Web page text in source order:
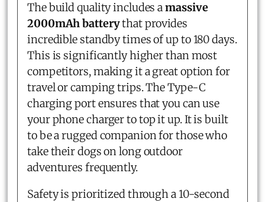
The build quality includes amassive
2000mAh batterythat provides
incredible standby times of up to 180 days.
This is significantly higher than most
competitors, making it a great option for
travel or camping trips. The Type-C
charging port ensures that you can use
your phone charger to top it up. It is built
to be a rugged companion for those who
take their dogs on long outdoor
adventures frequently.
Safety is prioritized through a 10-second